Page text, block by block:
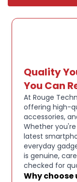
Built-in Siri
and commands
Wireless
Ideal as a
TV
Quality
You Can
At Rouge
offering high-
accessories,
Whether
latest
everyday
is genuine,
checked for
Why choose